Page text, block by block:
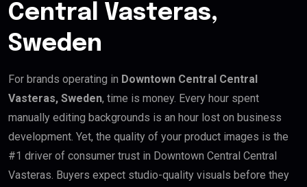
Central Vasteras,
Sweden
For brands operating in Downtown Central Central
Vasteras, Sweden, time is money. Every hour spent
manually editing backgrounds is an hour lost on business
development. Yet, the quality of your product images is the
#1 driver of consumer trust in Downtown Central Central
Vasteras. Buyers expect studio-quality visuals before they